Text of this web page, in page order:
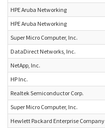
HPE Aruba Networking
HPE Aruba Networking
Super Micro Computer, Inc.
DataDirect Networks, Inc.
NetApp, Inc.
HP Inc.
Realtek Semiconductor Corp.
Super Micro Computer, Inc.
Hewlett Packard Enterprise Company